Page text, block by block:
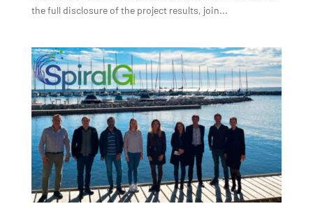
the full disclosure of the project results, join...